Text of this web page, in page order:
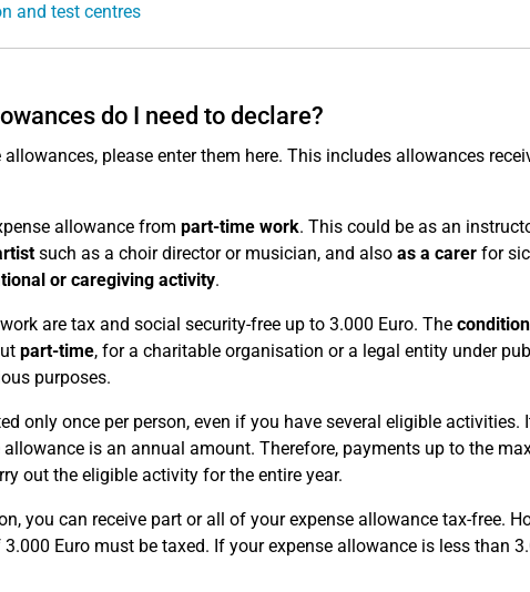
and test centres
do I need to declare?
please enter them here. This includes allowances
allowance from part-time work. This could be as an
such as a choir director or musician, and also as a carerfor
or caregiving activity.
are tax and social security-free up to 3.000 Euro. The condition
part-time, for a charitable organisation or a legal entity under
purposes.
only once per person, even if you have several eligible activities.
is an annual amount. Therefore, payments up to the
out the eligible activity for the entire year.
you can receive part or all of your expense allowance tax-free.
Euro must be taxed. If your expense allowance is less than